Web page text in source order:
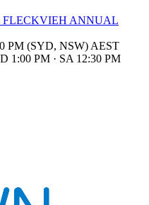
FLECKVIEH ANNUAL
PM (SYD, NSW) AEST
1:00 PM · SA 12:30 PM